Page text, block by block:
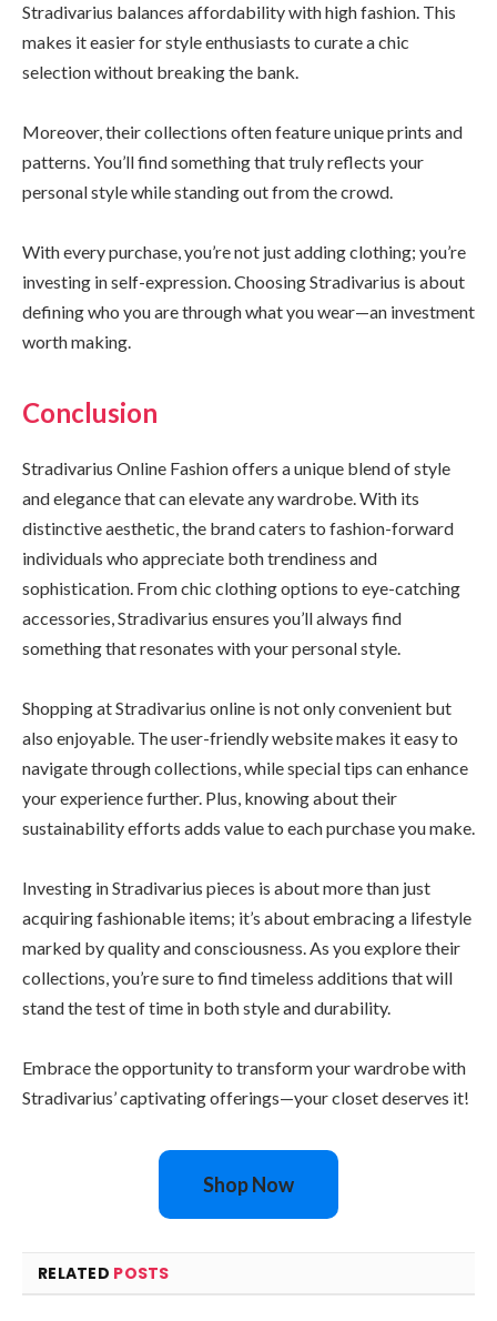
Stradivarius balances affordability with high fashion. This
makes it easier for style enthusiasts to curate a chic
selection without breaking the bank.
Moreover, their collections often feature unique prints and
patterns. You’ll find something that truly reflects your
personal style while standing out from the crowd.
With every purchase, you’re not just adding clothing; you’re
investing in self-expression. Choosing Stradivarius is about
defining who you are through what you wear—an investment
worth making.
Conclusion
Stradivarius Online Fashion offers a unique blend of style
and elegance that can elevate any wardrobe. With its
distinctive aesthetic, the brand caters to fashion-forward
individuals who appreciate both trendiness and
sophistication. From chic clothing options to eye-catching
accessories, Stradivarius ensures you’ll always find
something that resonates with your personal style.
Shopping at Stradivarius online is not only convenient but
also enjoyable. The user-friendly website makes it easy to
navigate through collections, while special tips can enhance
your experience further. Plus, knowing about their
sustainability efforts adds value to each purchase you make.
Investing in Stradivarius pieces is about more than just
acquiring fashionable items; it’s about embracing a lifestyle
marked by quality and consciousness. As you explore their
collections, you’re sure to find timeless additions that will
stand the test of time in both style and durability.
Embrace the opportunity to transform your wardrobe with
Stradivarius’ captivating offerings—your closet deserves it!
Shop Now
RELATED POSTS